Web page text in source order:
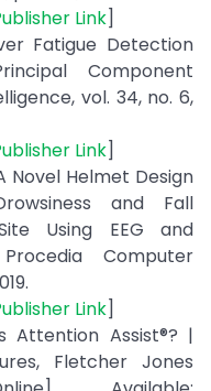
Link]
Fatigue Detection
Component
vol. 34, no. 6,
Link]
Novel Helmet Design
and Fall
Using EEG and
Computer
Link]
Attention Assist®? |
Fletcher Jones